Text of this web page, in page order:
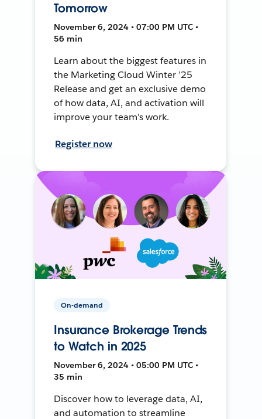
Tomorrow
November 6, 2024 • 07:00 PM UTC •
56 min
Learn about the biggest features in
the Marketing Cloud Winter ’25
Release and get an exclusive demo
of how data, AI, and activation will
improve your team's work.
Register now
On-demand
Insurance Brokerage Trends
to Watch in 2025
November 6, 2024 • 05:00 PM UTC •
35 min
Discover how to leverage data, AI,
and automation to streamline